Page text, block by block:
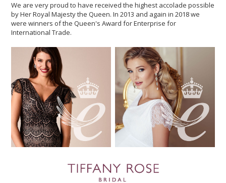
We are very proud to have received the highest accolade possible
by Her Royal Majesty the Queen. In 2013 and again in 2018 we
were winners of the Queen's Award for Enterprise for
International Trade.